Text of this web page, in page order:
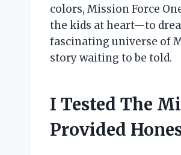
colors, Mission Force
the kids at heart—to
fascinating universe of
story waiting to be told.
I Tested The
Provided